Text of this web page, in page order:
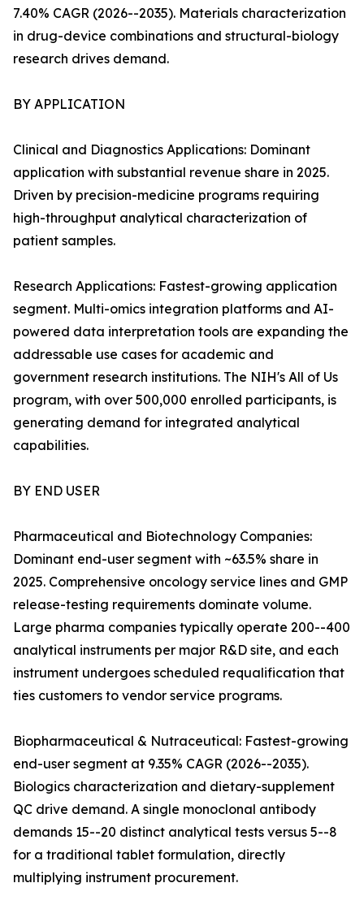
7.40% CAGR (2026--2035). Materials characterization
in drug-device combinations and structural-biology
research drives demand.
BY APPLICATION
Clinical and Diagnostics Applications: Dominant
application with substantial revenue share in 2025.
Driven by precision-medicine programs requiring
high-throughput analytical characterization of
patient samples.
Research Applications: Fastest-growing application
segment. Multi-omics integration platforms and AI-
powered data interpretation tools are expanding the
addressable use cases for academic and
government research institutions. The NIH's All of Us
program, with over 500,000 enrolled participants, is
generating demand for integrated analytical
capabilities.
BY END USER
Pharmaceutical and Biotechnology Companies:
Dominant end-user segment with ~63.5% share in
2025. Comprehensive oncology service lines and GMP
release-testing requirements dominate volume.
Large pharma companies typically operate 200--400
analytical instruments per major R&D site, and each
instrument undergoes scheduled requalification that
ties customers to vendor service programs.
Biopharmaceutical & Nutraceutical: Fastest-growing
end-user segment at 9.35% CAGR (2026--2035).
Biologics characterization and dietary-supplement
QC drive demand. A single monoclonal antibody
demands 15--20 distinct analytical tests versus 5--8
for a traditional tablet formulation, directly
multiplying instrument procurement.